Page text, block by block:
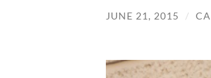
JUNE 21, 2015 /